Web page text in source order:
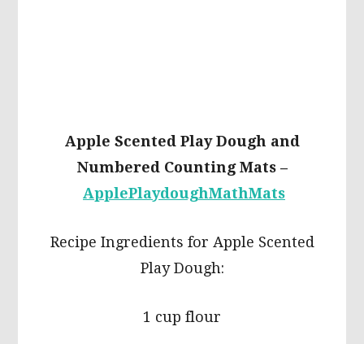
Apple Scented Play Dough and
Numbered Counting Mats –
ApplePlaydoughMathMats
Recipe Ingredients for Apple Scented
Play Dough:
1 cup flour